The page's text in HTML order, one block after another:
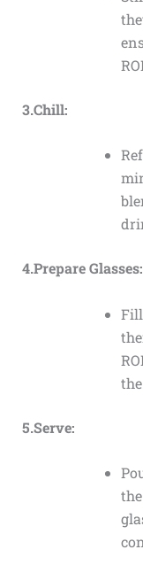
3.Chill:
4.Prepare Glasses:
5.Serve: